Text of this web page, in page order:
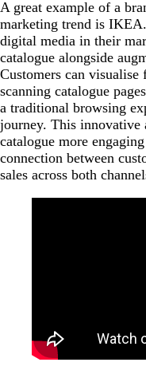
A great example of a
marketing trend is
digital media in their
catalogue alongside
Customers can
scanning catalogue
a traditional browsing
journey. This innovative
catalogue more
connection between
sales across both